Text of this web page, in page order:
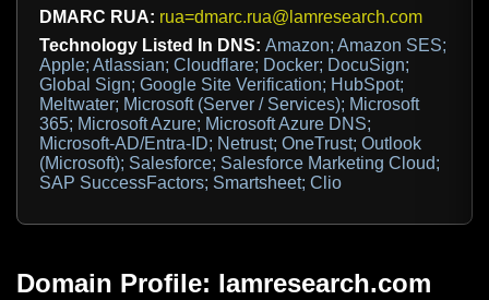
DMARC RUA: rua=dmarc.rua@lamresearch.com
Technology Listed In DNS: Amazon; Amazon SES;
Apple; Atlassian; Cloudflare; Docker; DocuSign;
Global Sign; Google Site Verification; HubSpot;
Meltwater; Microsoft (Server / Services); Microsoft
365; Microsoft Azure; Microsoft Azure DNS;
Microsoft-AD/Entra-ID; Netrust; OneTrust; Outlook
(Microsoft); Salesforce; Salesforce Marketing Cloud;
SAP SuccessFactors; Smartsheet; Clio
Domain Profile: lamresearch.com